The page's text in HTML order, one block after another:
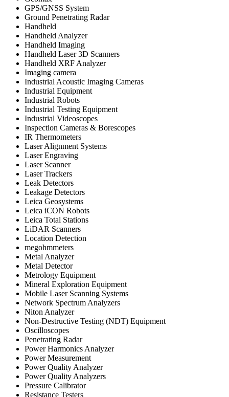
GPS/GNSS System
Ground Penetrating Radar
Handheld
Handheld Analyzer
Handheld Imaging
Handheld Laser 3D Scanners
Handheld XRF Analyzer
Imaging camera
Industrial Acoustic Imaging Cameras
Industrial Equipment
Industrial Robots
Industrial Testing Equipment
Industrial Videoscopes
Inspection Cameras & Borescopes
IR Thermometers
Laser Alignment Systems
Laser Engraving
Laser Scanner
Laser Trackers
Leak Detectors
Leakage Detectors
Leica Geosystems
Leica iCON Robots
Leica Total Stations
LiDAR Scanners
Location Detection
megohmmeters
Metal Analyzer
Metal Detector
Metrology Equipment
Mineral Exploration Equipment
Mobile Laser Scanning Systems
Network Spectrum Analyzers
Niton Analyzer
Non-Destructive Testing (NDT) Equipment
Oscilloscopes
Penetrating Radar
Power Harmonics Analyzer
Power Measurement
Power Quality Analyzer
Power Quality Analyzers
Pressure Calibrator
Resistance Testers